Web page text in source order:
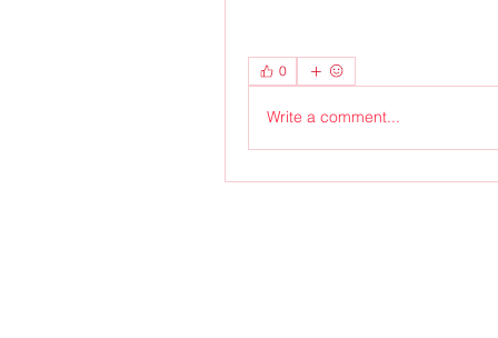
0
Write a comment...